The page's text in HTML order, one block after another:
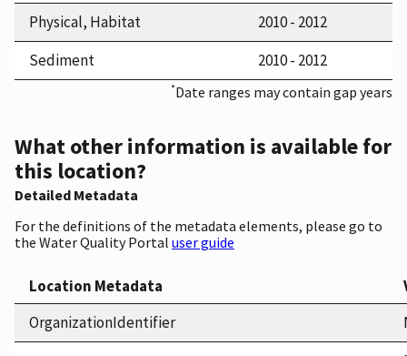
Physical, Habitat
2010 - 2012
Sediment
2010 - 2012
*Date ranges may contain gap years
What other information is available for
this location?
Detailed Metadata
For the definitions of the metadata elements, please go to
the Water Quality Portal user guide
Location Metadata
OrganizationIdentifier